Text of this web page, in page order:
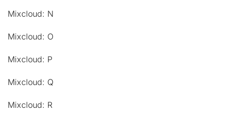
Mixcloud: N
Mixcloud: O
Mixcloud: P
Mixcloud: Q
Mixcloud: R